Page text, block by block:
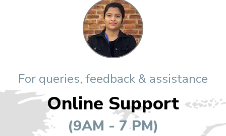
For queries, feedback & assistance
Online Support
(9AM - 7 PM)